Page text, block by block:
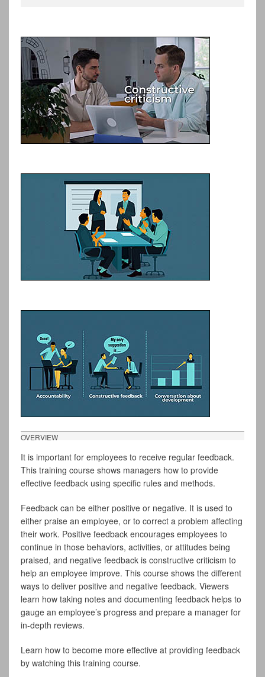
OVERVIEW
It is important for employees to receive regular feedback.
This training course shows managers how to provide
effective feedback using specific rules and methods.
Feedback can be either positive or negative. It is used to
either praise an employee, or to correct a problem affecting
their work. Positive feedback encourages employees to
continue in those behaviors, activities, or attitudes being
praised, and negative feedback is constructive criticism to
help an employee improve. This course shows the different
ways to deliver positive and negative feedback. Viewers
learn how taking notes and documenting feedback helps to
gauge an employee’s progress and prepare a manager for
in-depth reviews.
Learn how to become more effective at providing feedback
by watching this training course.